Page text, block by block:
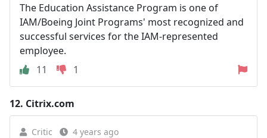
The Education Assistance Program is one of
IAM/Boeing Joint Programs' most recognized and
successful services for the IAM-represented
employee.
11
1
12. Citrix.com
Critic 4 years ago